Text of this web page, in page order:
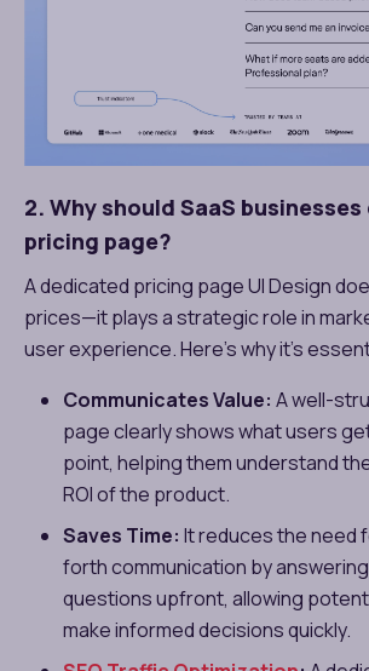
2. Why should SaaS
pricing page?
A dedicated pricing page UI Design
prices—it plays a strategic role in
user experience. Here’s why it’s
Communicates Value: A well-
page clearly shows what users
point, helping them understand
ROI of the product.
Saves Time: It reduces the need
forth communication by
questions upfront, allowing
make informed decisions quickly.